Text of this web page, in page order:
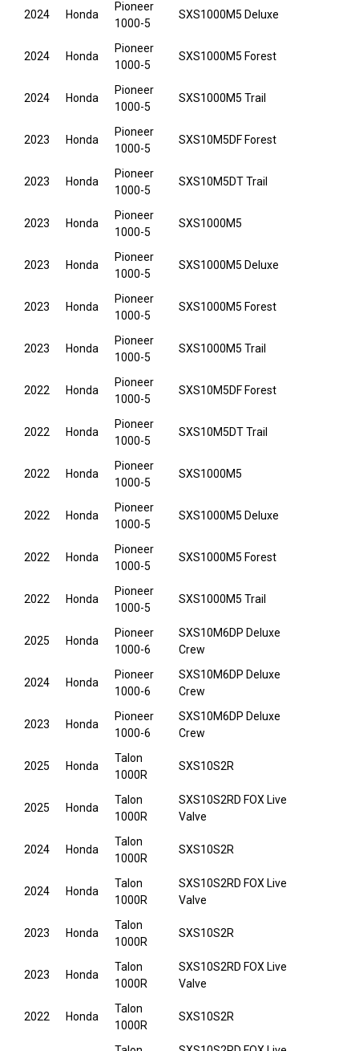
2024 Honda
Pioneer
1000-5
SXS1000M5 Deluxe
2024 Honda
Pioneer
1000-5
SXS1000M5 Forest
2024 Honda
Pioneer
1000-5
SXS1000M5 Trail
2023 Honda
Pioneer
1000-5
SXS10M5DF Forest
2023 Honda
Pioneer
1000-5
SXS10M5DT Trail
2023 Honda
Pioneer
1000-5
SXS1000M5
2023 Honda
Pioneer
1000-5
SXS1000M5 Deluxe
2023 Honda
Pioneer
1000-5
SXS1000M5 Forest
2023 Honda
Pioneer
1000-5
SXS1000M5 Trail
2022 Honda
Pioneer
1000-5
SXS10M5DF Forest
2022 Honda
Pioneer
1000-5
SXS10M5DT Trail
2022 Honda
Pioneer
1000-5
SXS1000M5
2022 Honda
Pioneer
1000-5
SXS1000M5 Deluxe
2022 Honda
Pioneer
1000-5
SXS1000M5 Forest
2022 Honda
Pioneer
1000-5
SXS1000M5 Trail
2025 Honda
Pioneer
1000-6
SXS10M6DP Deluxe
Crew
2024 Honda
Pioneer
1000-6
SXS10M6DP Deluxe
Crew
2023 Honda
Pioneer
1000-6
SXS10M6DP Deluxe
Crew
2025 Honda
Talon
1000R
SXS10S2R
2025 Honda
Talon
1000R
SXS10S2RD FOX Live
Valve
2024 Honda
Talon
1000R
SXS10S2R
2024 Honda
Talon
1000R
SXS10S2RD FOX Live
Valve
2023 Honda
Talon
1000R
SXS10S2R
2023 Honda
Talon
1000R
SXS10S2RD FOX Live
Valve
2022 Honda
Talon
1000R
SXS10S2R